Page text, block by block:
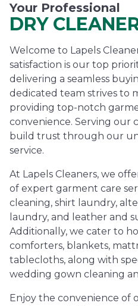
Your Professional
DRY
Welcome to Lapels
satisfaction is our top
delivering a seamless
dedicated team strives to
providing top-notch
convenience. Serving our
build trust through our
service.
At Lapels Cleaners, we
of expert garment care
cleaning, shirt laundry,
laundry, and leather and
Additionally, we cater to
comforters, blankets,
tablecloths, along with
wedding gown cleaning
Enjoy the convenience of